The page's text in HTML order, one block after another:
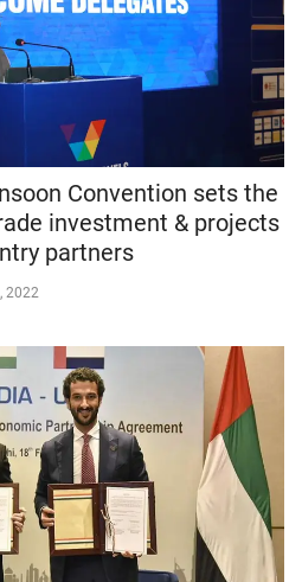
Convention sets the
investment & projects
partners
2022